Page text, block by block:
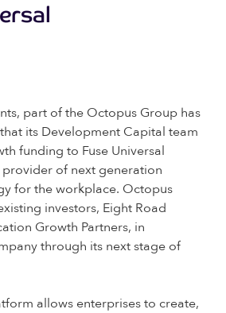
part of the Octopus Group has
its Development Capital team
funding to Fuse Universal
provider of next generation
for the workplace. Octopus
investors, Eight Road
Growth Partners, in
through its next stage of
allows enterprises to create,